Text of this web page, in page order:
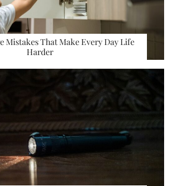
Mistakes That Make Every Day Life
Harder